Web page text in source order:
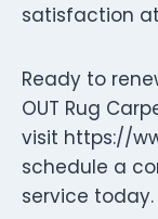
satisfaction
Ready to
OUT Rug
visit https://
schedule a
service today.